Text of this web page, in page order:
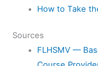
How to Take
Sources
FLHSMV —